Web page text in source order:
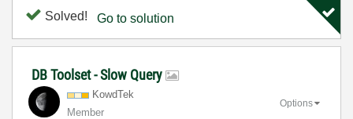
Solved! Go to solution
DB Toolset - Slow Query
KowdTek
Member
Options